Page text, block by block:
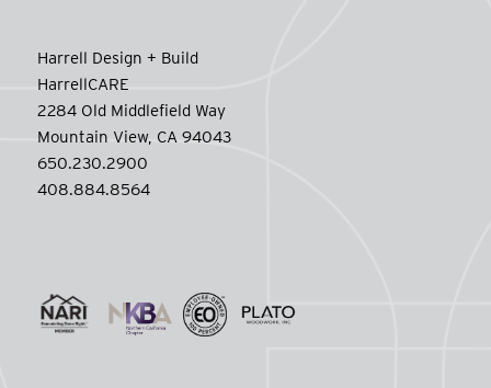
Harrell Design + Build
HarrellCARE
2284 Old Middlefield Way
Mountain View, CA 94043
650.230.2900
408.884.8564